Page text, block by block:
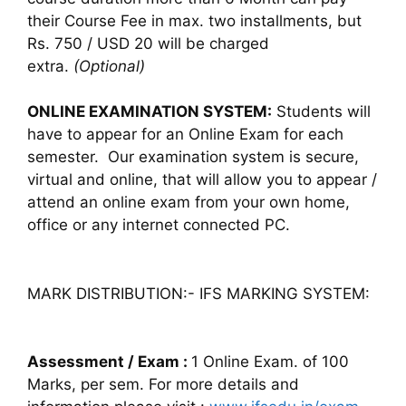
their Course Fee in max. two installments, but
Rs. 750 / USD 20 will be charged
extra. (Optional)
ONLINE EXAMINATION SYSTEM: Students will
have to appear for an Online Exam for each
semester. Our examination system is secure,
virtual and online, that will allow you to appear /
attend an online exam from your own home,
office or any internet connected PC.
MARK DISTRIBUTION:- IFS MARKING SYSTEM:
Assessment / Exam : 1 Online Exam. of 100
Marks, per sem. For more details and